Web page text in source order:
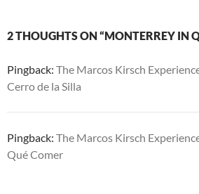
2 THOUGHTS ON “MONTERREY IN
Pingback: The Marcos Kirsch
Cerro de la Silla
Pingback: The Marcos Kirsch
Qué Comer